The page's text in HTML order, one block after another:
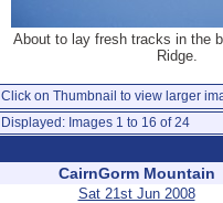
About to lay fresh tracks in the
Ridge.
Click on Thumbnail to view larger
Displayed: Images 1 to 16 of 24
CairnGorm Mountain
Sat 21st Jun 2008